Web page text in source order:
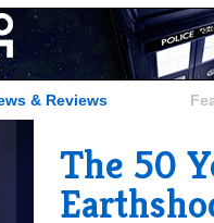
& Reviews
The 50